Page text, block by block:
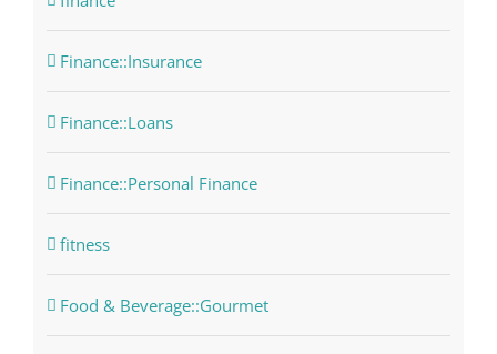
Finance::Insurance
Finance::Loans
Finance::Personal Finance
fitness
Food & Beverage::Gourmet